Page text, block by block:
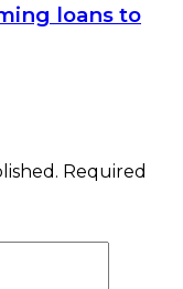
loans to
Required